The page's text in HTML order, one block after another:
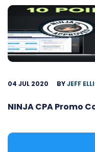
04 JUL 2020 BYJEFF
NINJA CPA Promo